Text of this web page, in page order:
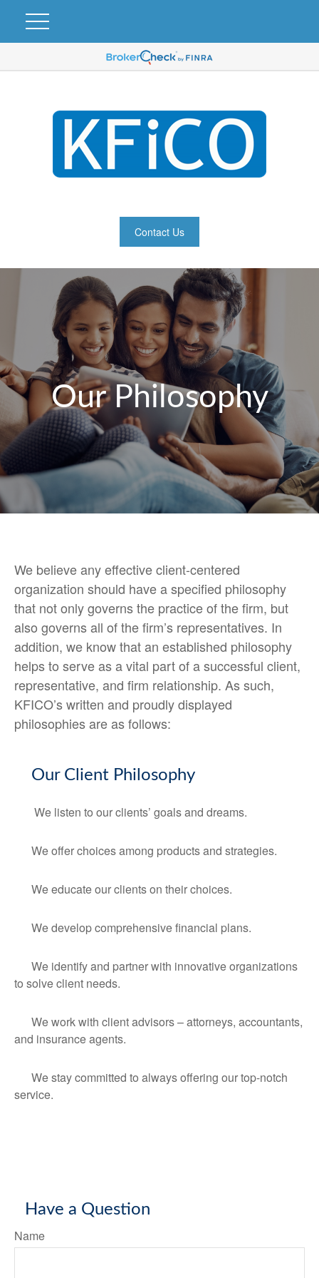
Contact Us
Our Philosophy
We believe any effective client-centered
organization should have a specified philosophy
that not only governs the practice of the firm, but
also governs all of the firm’s representatives. In
addition, we know that an established philosophy
helps to serve as a vital part of a successful client,
representative, and firm relationship. As such,
KFICO’s written and proudly displayed
philosophies are as follows:
Our Client Philosophy
We listen to our clients’ goals and dreams.
We offer choices among products and strategies.
We educate our clients on their choices.
We develop comprehensive financial plans.
We identify and partner with innovative organizations
to solve client needs.
We work with client advisors – attorneys, accountants,
and insurance agents.
We stay committed to always offering our top-notch
service.
Have a Question
Name